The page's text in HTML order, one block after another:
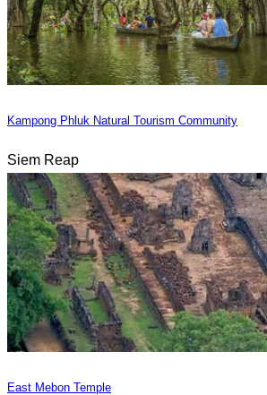
Kampong Phluk Natural Tourism Community
Siem Reap
East Mebon Temple